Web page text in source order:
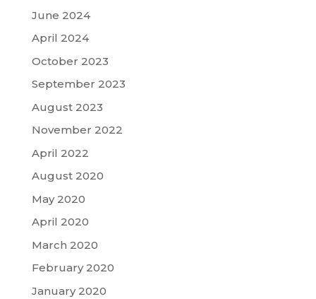
June 2024
April 2024
October 2023
September 2023
August 2023
November 2022
April 2022
August 2020
May 2020
April 2020
March 2020
February 2020
January 2020